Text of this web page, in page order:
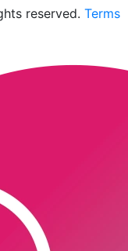
reserved. Terms